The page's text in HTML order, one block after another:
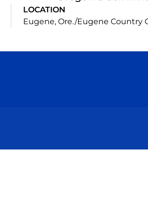
LOCATION
Eugene, Ore./Eugene Country